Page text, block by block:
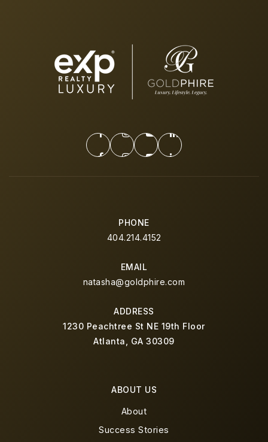
PHONE
404.214.4152
EMAIL
natasha@goldphire.com
ADDRESS
1230 Peachtree St NE 19th Floor
Atlanta, GA 30309
ABOUT US
About
Success Stories